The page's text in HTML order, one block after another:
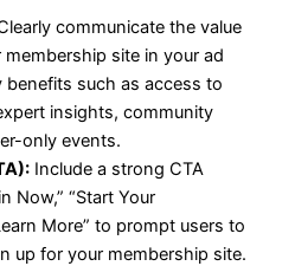
communicate the value
site in your ad
such as access to
insights, community
only events.
Include a strong CTA
Now,” “Start Your
More” to prompt users to
up for your membership site.